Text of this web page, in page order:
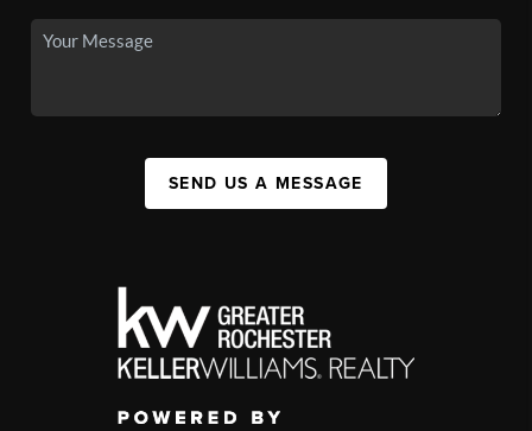
SEND US A MESSAGE